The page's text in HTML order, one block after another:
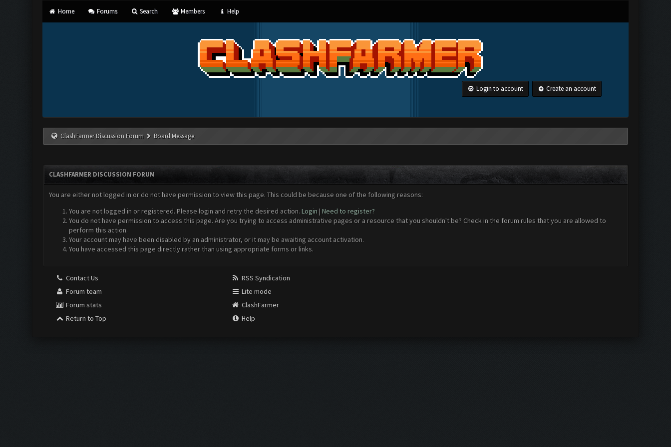
Home Forums Search Members Help
Login to account Create an account
ClashFarmer Discussion Forum Board Message
CLASHFARMER DISCUSSION FORUM
You are either not logged in or do not have permission to view this page. This could be because one of the following reasons:
You are not logged in or registered. Please login and retry the desired action. Login | Need to register?
You do not have permission to access this page. Are you trying to access administrative pages or a resource that you shouldn't be? Check in the forum rules that you are allowed to
perform this action.
Your account may have been disabled by an administrator, or it may be awaiting account activation.
You have accessed this page directly rather than using appropriate forms or links.
Contact Us
Forum team
Forum stats
Return to Top
RSS Syndication
Lite mode
ClashFarmer
Help